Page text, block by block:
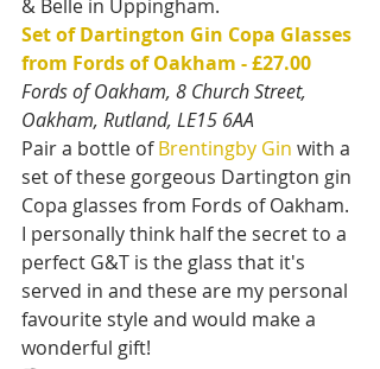
& Belle in Uppingham.
Set of Dartington Gin Copa Glasses
from Fords of Oakham - £27.00
Fords of Oakham, 8 Church Street,
Oakham, Rutland, LE15 6AA
Pair a bottle of Brentingby Gin with a
set of these gorgeous Dartington gin
Copa glasses from Fords of Oakham.
I personally think half the secret to a
perfect G&T is the glass that it's
served in and these are my personal
favourite style and would make a
wonderful gift!